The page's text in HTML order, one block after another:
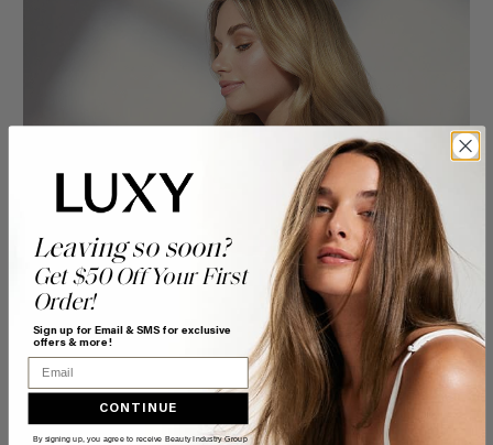
Leaving so soon?
Get $50 Off Your First
Order!
Sign up for Email & SMS for exclusive
offers & more!
CONTINUE
By signing up, you agree to receive Beauty Industry Group